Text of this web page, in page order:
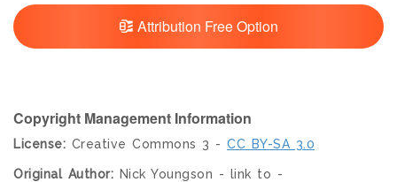
Attribution Free Option
Copyright Management Information
License: Creative Commons 3 - CC BY-SA 3.0
Original Author: Nick Youngson - link to -